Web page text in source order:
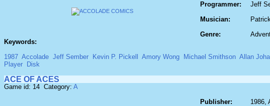
Programmer:
Musician:
Genre:
Jeff
Keywords:
1987 Accolade Jeff Sember Kevin P. Pickell Amory Wong Michael Smithson Allan
Player
Disk
ACE OF ACES
Game id: 14 Category: A
Publisher:
1986,